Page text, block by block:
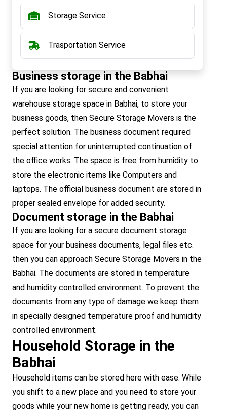
Storage Service
Trasportation Service
Business storage in the Babhai
If you are looking for secure and convenient
warehouse storage space in Babhai, to store your
business goods, then Secure Storage Movers is the
perfect solution. The business document required
special attention for uninterrupted continuation of
the office works. The space is free from humidity to
store the electronic items like Computers and
laptops. The official business document are stored in
proper sealed envelope for added security.
Document storage in the Babhai
If you are looking for a secure document storage
space for your business documents, legal files etc.
then you can approach Secure Storage Movers in the
Babhai. The documents are stored in temperature
and humidity controlled environment. To prevent the
documents from any type of damage we keep them
in specially designed temperature proof and humidity
controlled environment.
Household Storage in the
Babhai
Household items can be stored here with ease. While
you shift to a new place and you need to store your
goods while your new home is getting ready, you can